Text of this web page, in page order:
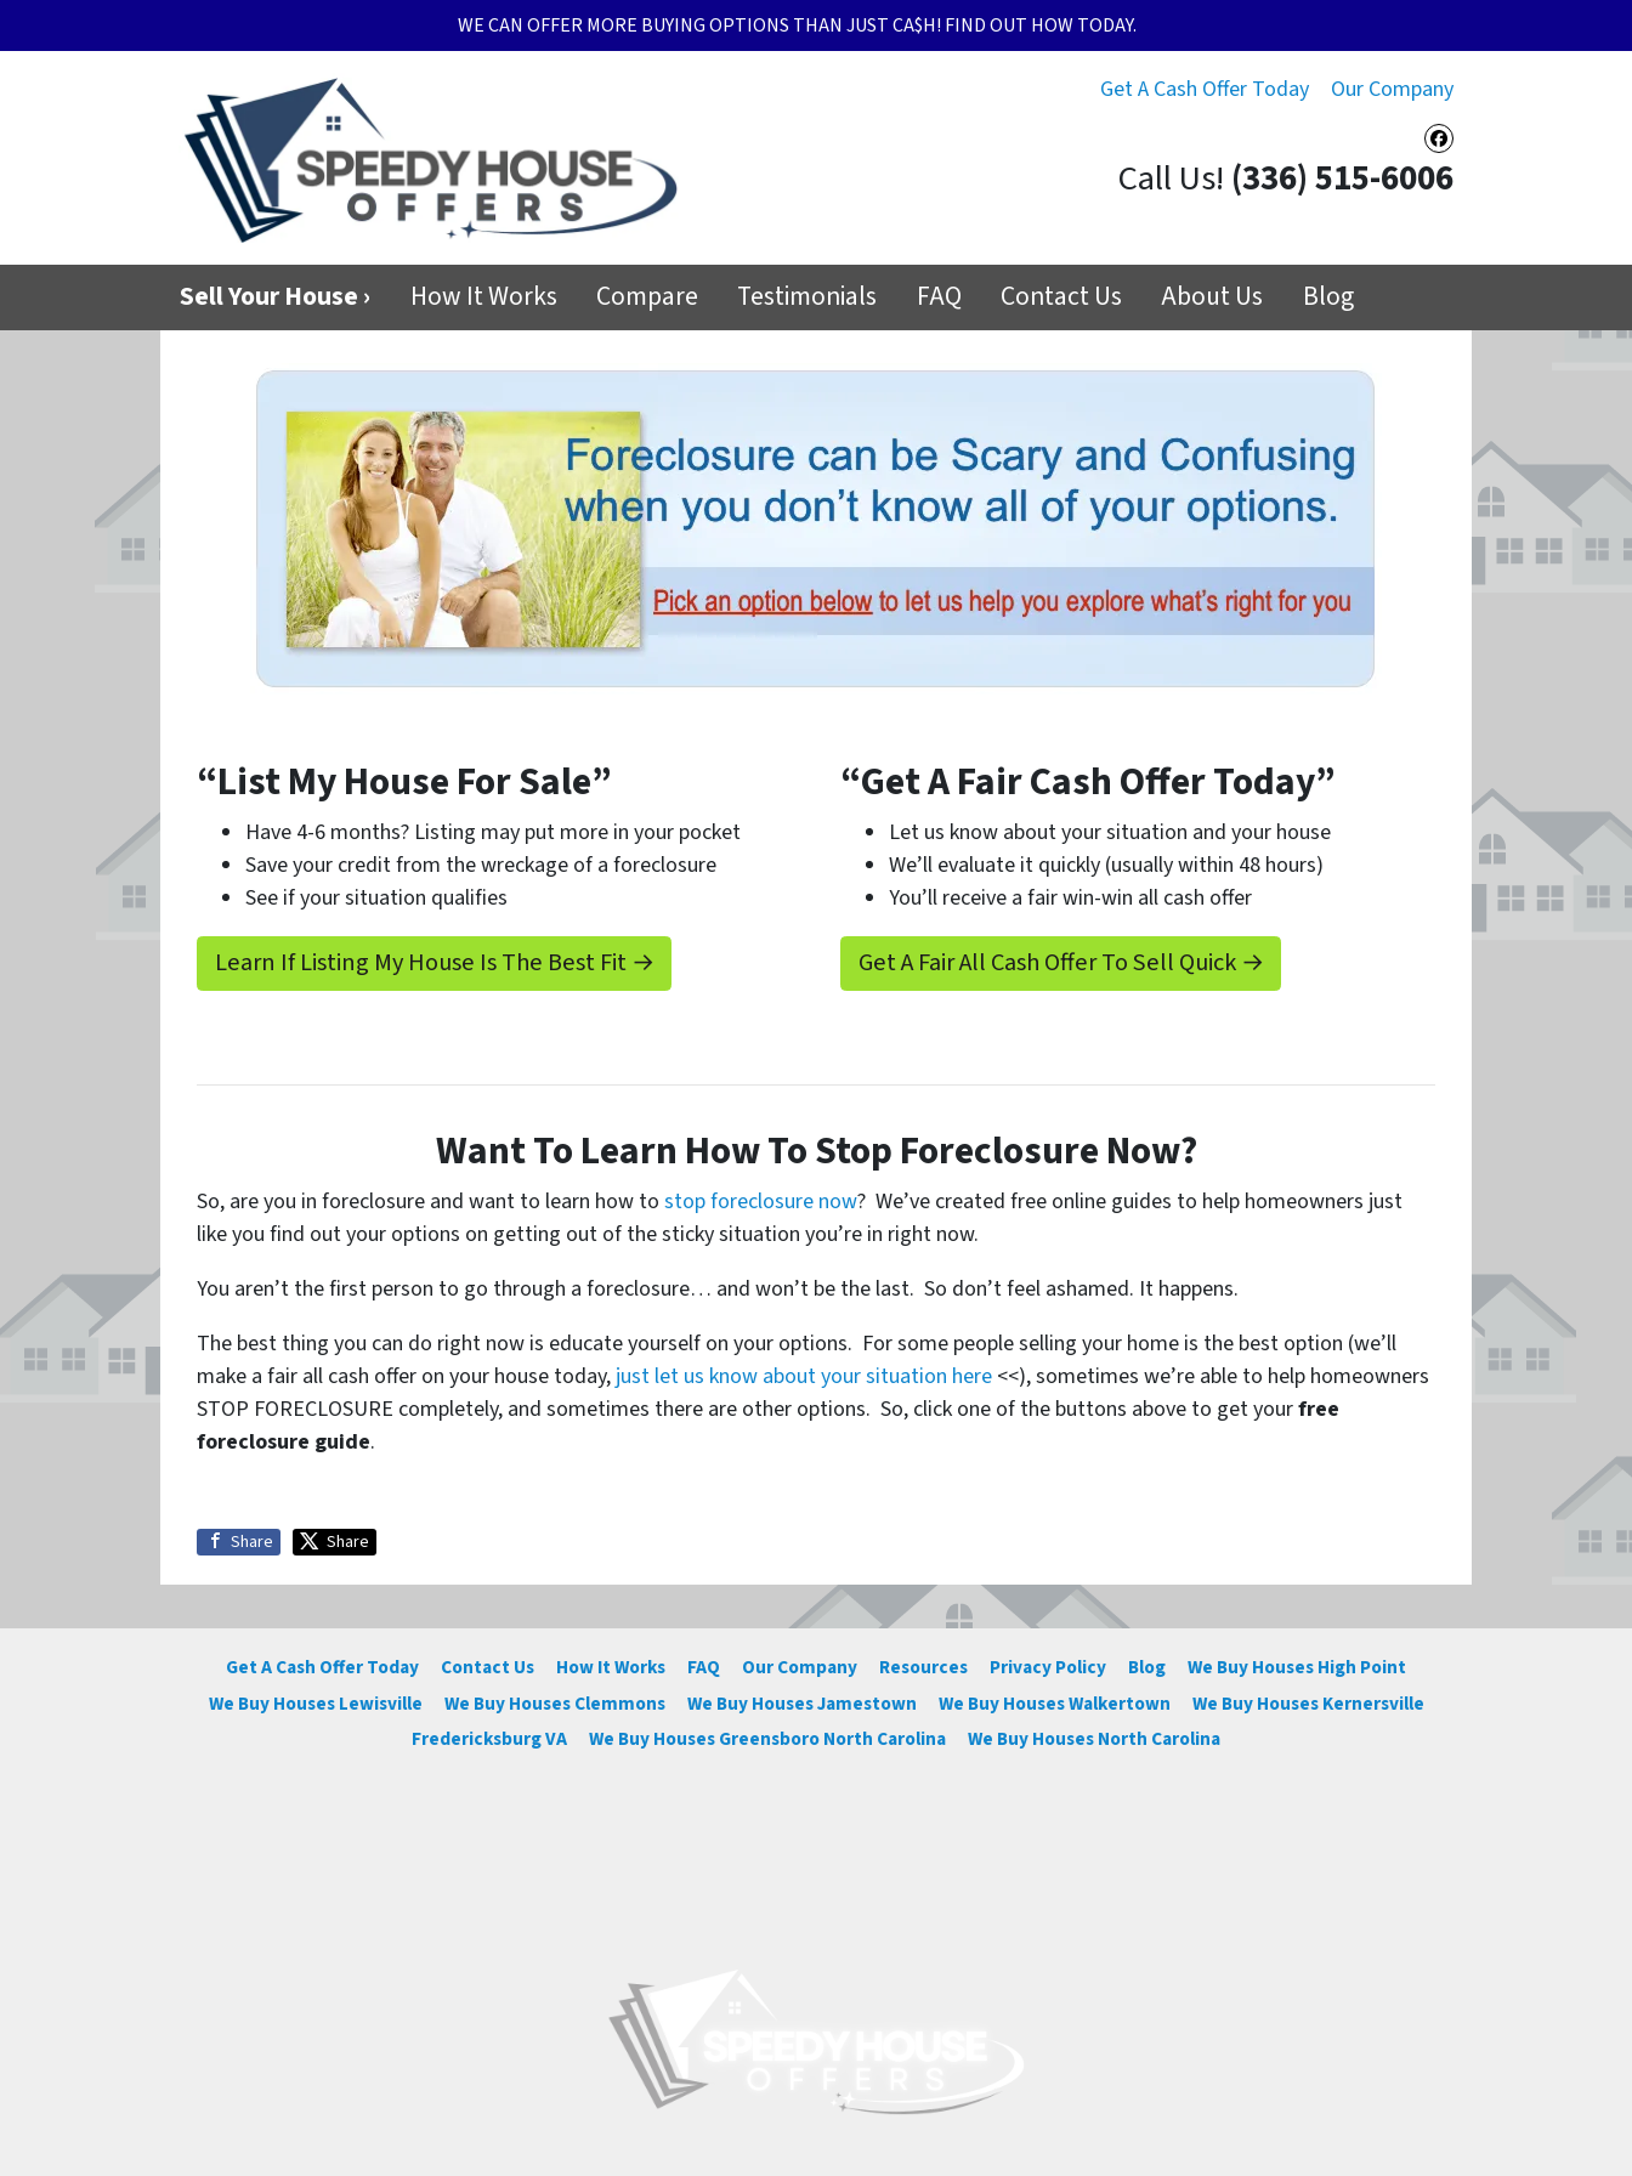
WE CAN OFFER MORE BUYING OPTIONS THAN JUST CA$H! FIND OUT HOW TODAY.
Get A Cash Offer Today Our Company
Facebook
Call Us! (336) 515-6006
Sell Your House › How It Works Compare Testimonials FAQ Contact Us About Us Blog
“List My House For Sale”
Have 4-6 months? Listing may put more in your pocket
Save your credit from the wreckage of a foreclosure
See if your situation qualifies
Learn If Listing My House Is The Best Fit →
“Get A Fair Cash Offer Today”
Let us know about your situation and your house
We’ll evaluate it quickly (usually within 48 hours)
You’ll receive a fair win-win all cash offer
Get A Fair All Cash Offer To Sell Quick →
Want To Learn How To Stop Foreclosure Now?
So, are you in foreclosure and want to learn how to stop foreclosure now? We’ve created free online guides to help homeowners just
like you find out your options on getting out of the sticky situation you’re in right now.
You aren’t the first person to go through a foreclosure… and won’t be the last. So don’t feel ashamed. It happens.
The best thing you can do right now is educate yourself on your options. For some people selling your home is the best option (we’ll
make a fair all cash offer on your house today, just let us know about your situation here <<), sometimes we’re able to help homeowners
STOP FORECLOSURE completely, and sometimes there are other options. So, click one of the buttons above to get yourfree
foreclosure guide.
Share Share
Get A Cash Offer Today Contact Us How It Works FAQ Our Company Resources Privacy Policy Blog
We Buy Houses High Point
We Buy Houses Lewisville
We Buy Houses Clemmons We Buy Houses Jamestown We Buy Houses Walkertown
We Buy Houses Kernersville
Fredericksburg VA
We Buy Houses Greensboro North Carolina We Buy Houses North Carolina